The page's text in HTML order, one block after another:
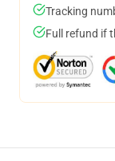
Tracking
Full refund if